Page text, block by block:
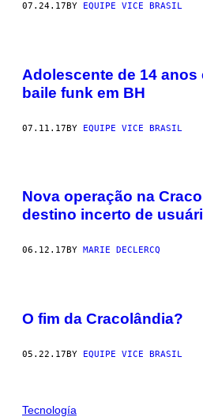
07.24.17BY EQUIPE VICE BRASIL
Adolescente de 14 anos
baile funk em BH
07.11.17BY EQUIPE VICE BRASIL
Nova operação na
destino incerto de
06.12.17 BY MARIE DECLERCQ
O fim da Cracolândia?
05.22.17BY EQUIPE VICE BRASIL
Tecnología